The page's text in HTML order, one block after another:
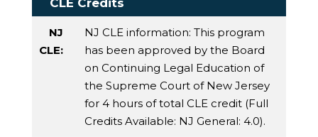
CLE Credits
NJ
CLE:
NJ CLE information: This program
has been approved by the Board
on Continuing Legal Education of
the Supreme Court of New Jersey
for 4 hours of total CLE credit (Full
Credits Available: NJ General: 4.0).